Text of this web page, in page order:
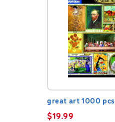
great art 1000 pcs
$19.99